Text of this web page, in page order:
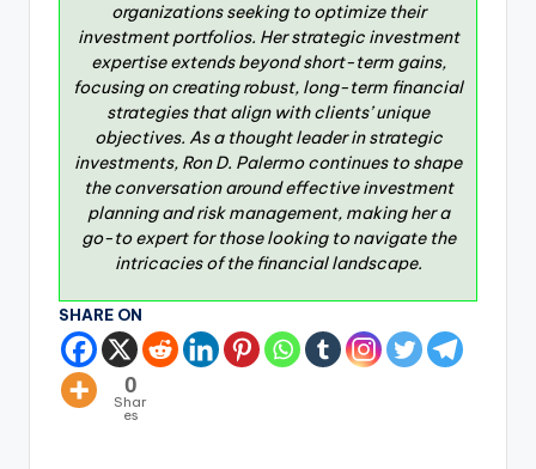
organizations seeking to optimize their
investment portfolios. Her strategic investment
expertise extends beyond short-term gains,
focusing on creating robust, long-term financial
strategies that align with clients’ unique
objectives. As a thought leader in strategic
investments, Ron D. Palermo continues to shape
the conversation around effective investment
planning and risk management, making her a
go-to expert for those looking to navigate the
intricacies of the financial landscape.
SHARE ON
0
Shar
es